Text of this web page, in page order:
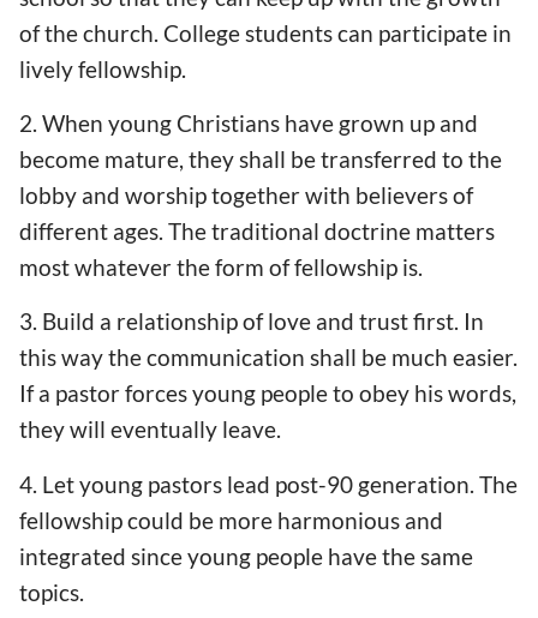
of the church. College students can participate in
lively fellowship.
2. When young Christians have grown up and
become mature, they shall be transferred to the
lobby and worship together with believers of
different ages. The traditional doctrine matters
most whatever the form of fellowship is.
3. Build a relationship of love and trust first. In
this way the communication shall be much easier.
If a pastor forces young people to obey his words,
they will eventually leave.
4. Let young pastors lead post-90 generation. The
fellowship could be more harmonious and
integrated since young people have the same
topics.